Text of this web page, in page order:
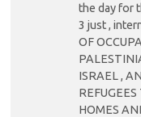
the day for
3 just ,
OF
ISRAEL ,
HOMES